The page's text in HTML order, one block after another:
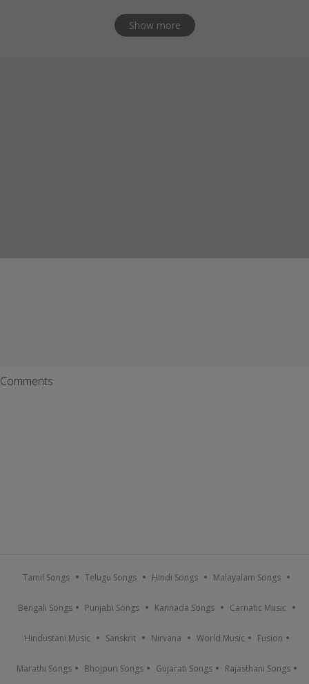
Show more
Comments
Tamil Songs Telugu Songs Hindi Songs Malayalam Songs
Bengali Songs Punjabi Songs Kannada Songs Carnatic Music
Hindustani Music Sanskrit Nirvana World Music Fusion
Marathi Songs Bhojpuri Songs Gujarati Songs Rajasthani Songs